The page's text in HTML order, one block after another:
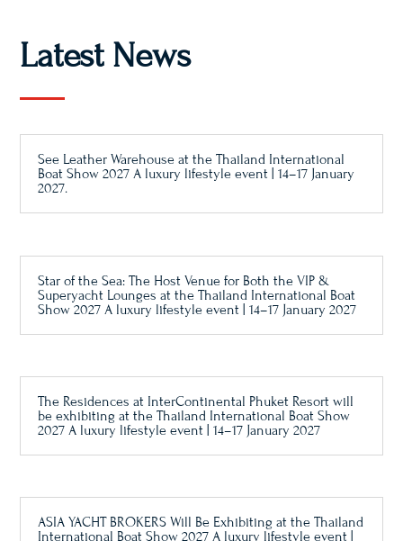
Latest News
See Leather Warehouse at the Thailand International
Boat Show 2027 A luxury lifestyle event | 14–17 January
2027.
Star of the Sea: The Host Venue for Both the VIP &
Superyacht Lounges at the Thailand International Boat
Show 2027 A luxury lifestyle event | 14–17 January 2027
The Residences at InterContinental Phuket Resort will
be exhibiting at the Thailand International Boat Show
2027 A luxury lifestyle event | 14–17 January 2027
ASIA YACHT BROKERS Will Be Exhibiting at the Thailand
International Boat Show 2027 A luxury lifestyle event |